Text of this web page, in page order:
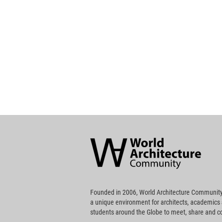
Community
Footer
Founded in 2006, World Architecture
a unique environment for architects, academics
students around the Globe to meet, share and